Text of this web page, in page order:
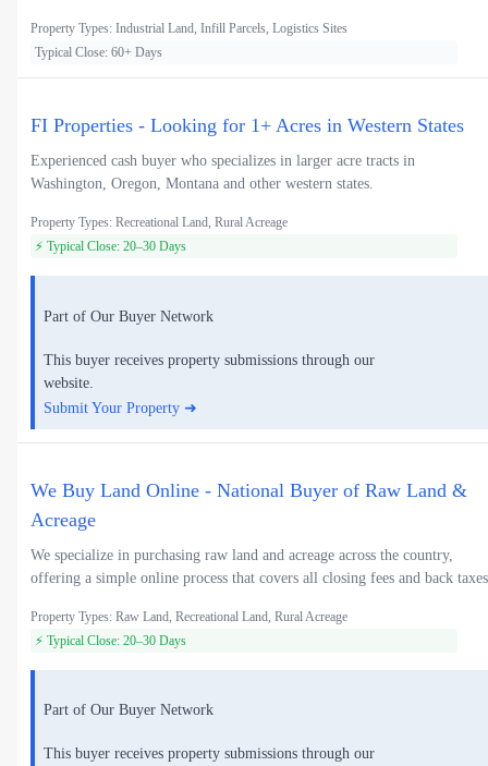
Property Types: Industrial Land, Infill Parcels, Logistics Sites
Typical Close: 60+ Days
FI Properties - Looking for 1+ Acres in Western States
Experienced cash buyer who specializes in larger acre tracts in
Washington, Oregon, Montana and other western states.
Property Types: Recreational Land, Rural Acreage
⚡ Typical Close: 20–30 Days
Part of Our Buyer Network
This buyer receives property submissions through our
website.
Submit Your Property ➜
We Buy Land Online - National Buyer of Raw Land &
Acreage
We specialize in purchasing raw land and acreage across the country,
offering a simple online process that covers all closing fees and back
Property Types: Raw Land, Recreational Land, Rural Acreage
⚡ Typical Close: 20–30 Days
Part of Our Buyer Network
This buyer receives property submissions through our